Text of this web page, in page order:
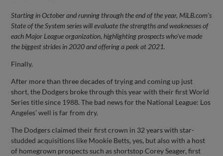
Starting in October and running through the end of the year, MiLB.com's
State of the System series will evaluate the strengths and weaknesses of
each Major League organization, highlighting prospects who've made
the biggest strides in 2020 and offering a peek at 2021.
Finally.
After more than three decades of trying and coming up just
short, the Dodgers broke through this year with their first World
Series title since 1988. The bad news for the National League: Los
Angeles’ well is far from dry.
The Dodgers claimed their first crown in 32 years with star-
studded acquisitions like Mookie Betts, yes, but also with a host
of homegrown prospects such as shortstop Corey Seager, first